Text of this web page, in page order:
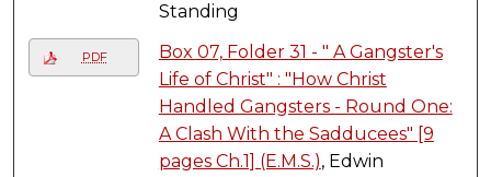
Standing
PDF
Box 07, Folder 31 - " A Gangster's
Life of Christ" : "How Christ
Handled Gangsters - Round One:
A Clash With the Sadducees" [9
pages Ch.1] (E.M.S.), Edwin